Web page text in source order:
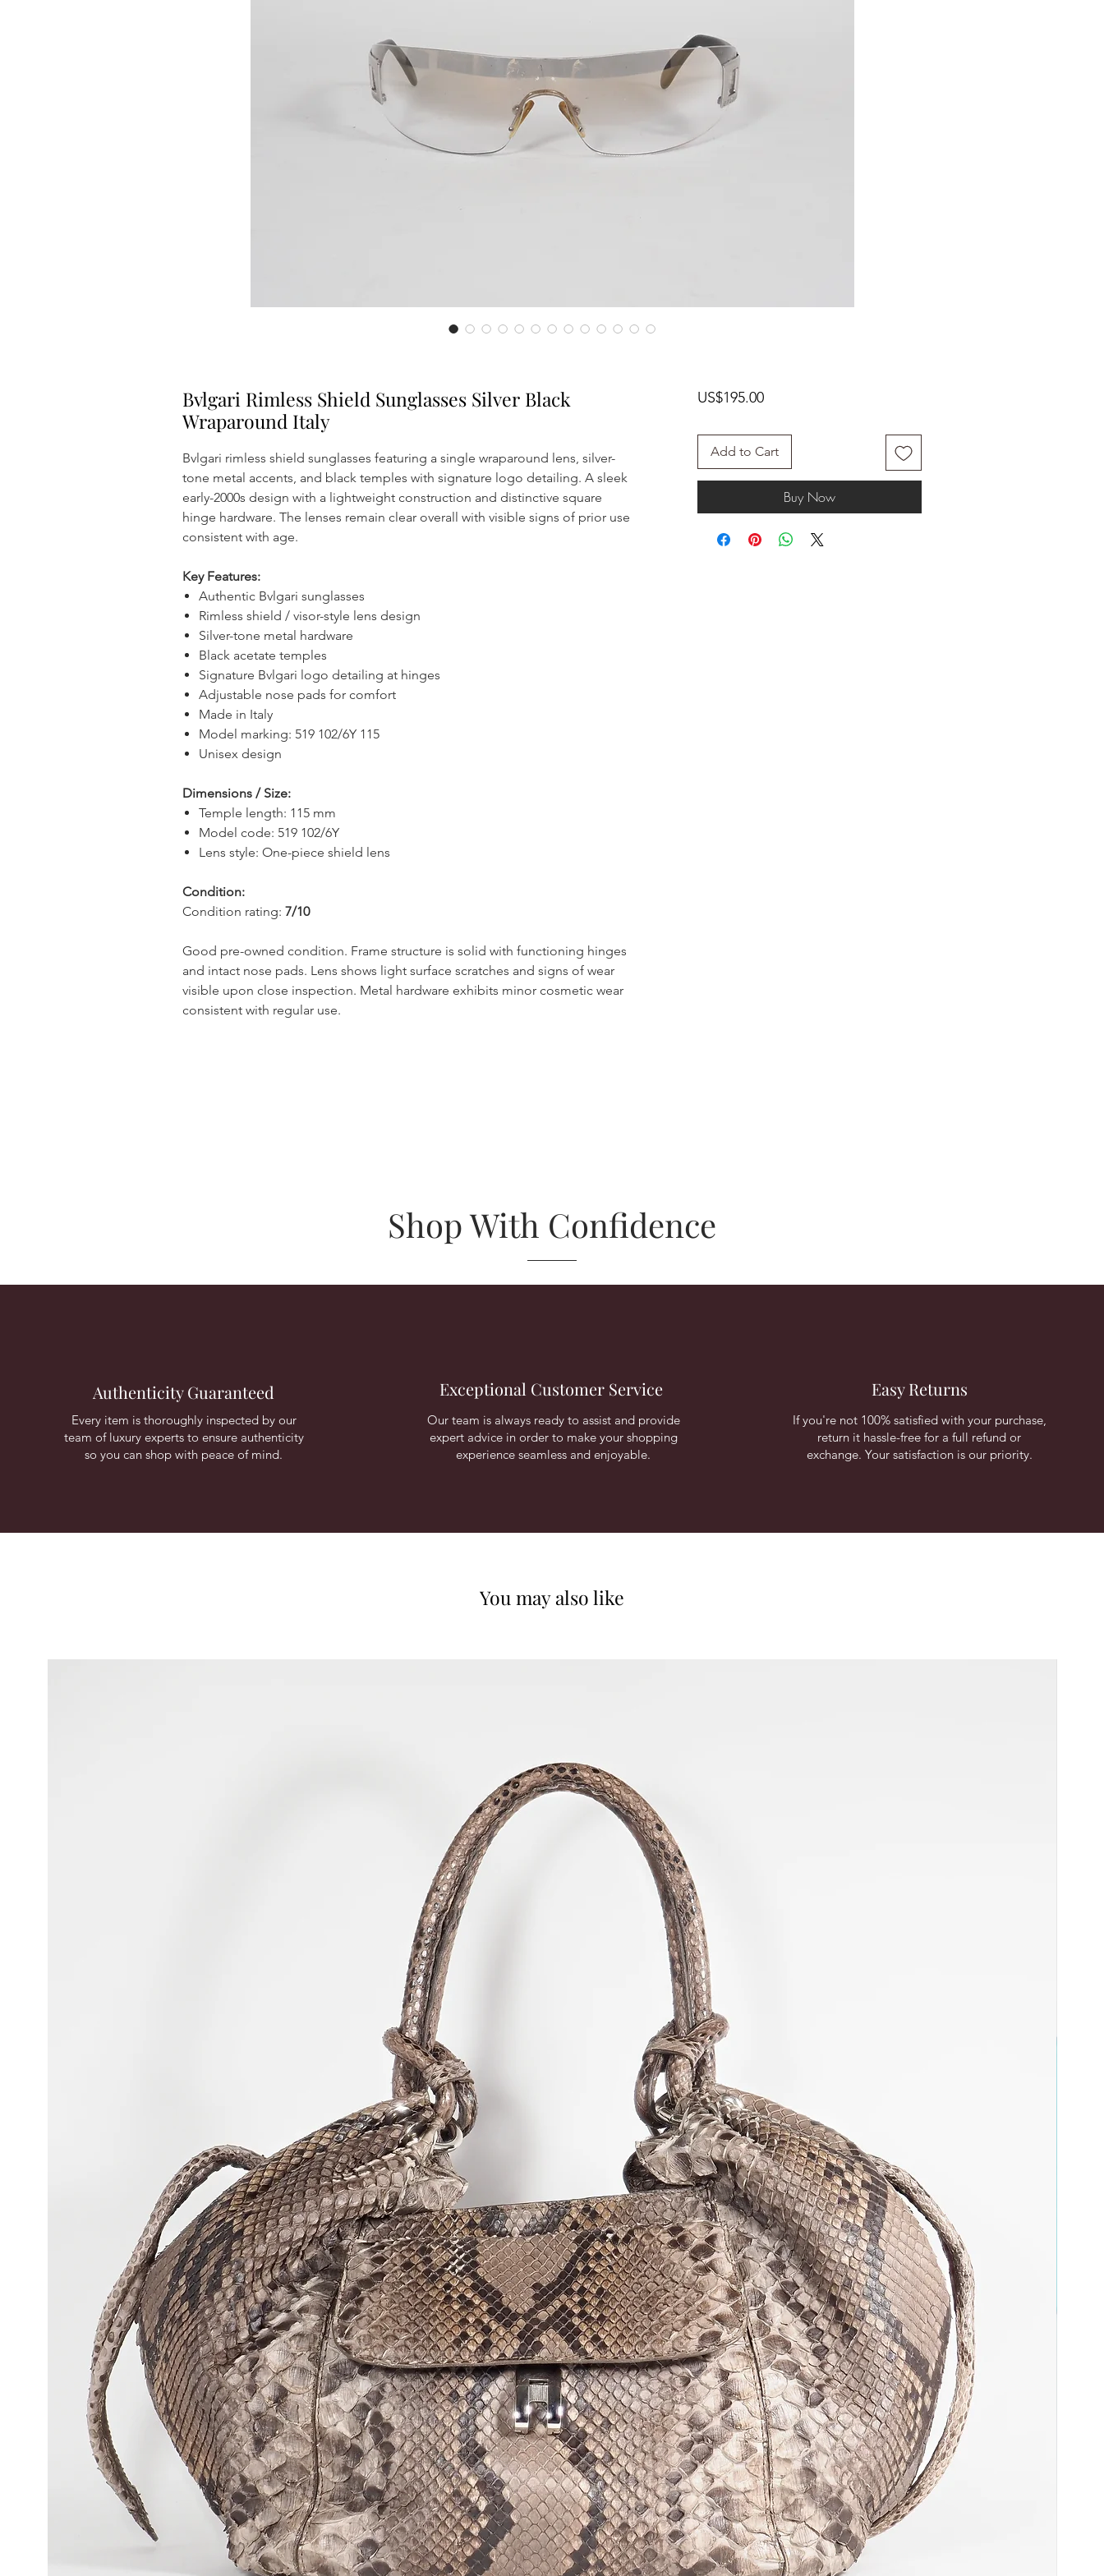
Bvlgari Rimless Shield Sunglasses Silver Black
Wraparound Italy
Bvlgari rimless shield sunglasses featuring a single wraparound lens, silver-
tone metal accents, and black temples with signature logo detailing. A sleek
early-2000s design with a lightweight construction and distinctive square
hinge hardware. The lenses remain clear overall with visible signs of prior use
consistent with age.
Key Features:
Authentic Bvlgari sunglasses
Rimless shield / visor-style lens design
Silver-tone metal hardware
Black acetate temples
Signature Bvlgari logo detailing at hinges
Adjustable nose pads for comfort
Made in Italy
Model marking: 519 102/6Y 115
Unisex design
Dimensions / Size:
Temple length: 115 mm
Model code: 519 102/6Y
Lens style: One-piece shield lens
Condition:
Condition rating: 7/10
Good pre-owned condition. Frame structure is solid with functioning hinges
and intact nose pads. Lens shows light surface scratches and signs of wear
visible upon close inspection. Metal hardware exhibits minor cosmetic wear
consistent with regular use.
US$195.00Price
Add to Cart
Buy Now
Shop With Confidence
Authenticity Guaranteed
Every item is thoroughly inspected by our
team of luxury experts to ensure authenticity
so you can shop with peace of mind.
Exceptional Customer Service
Our team is always ready to assist and provide
expert advice in order to make your shopping
experience seamless and enjoyable.
Easy Returns
If you're not 100% satisfied with your purchase,
return it hassle-free for a full refund or
exchange. Your satisfaction is our priority.
You may also like